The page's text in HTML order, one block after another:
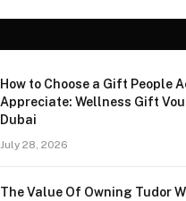
How to Choose a Gift People
Appreciate: Wellness Gift
Dubai
July 28, 2026
The Value Of Owning Tudor